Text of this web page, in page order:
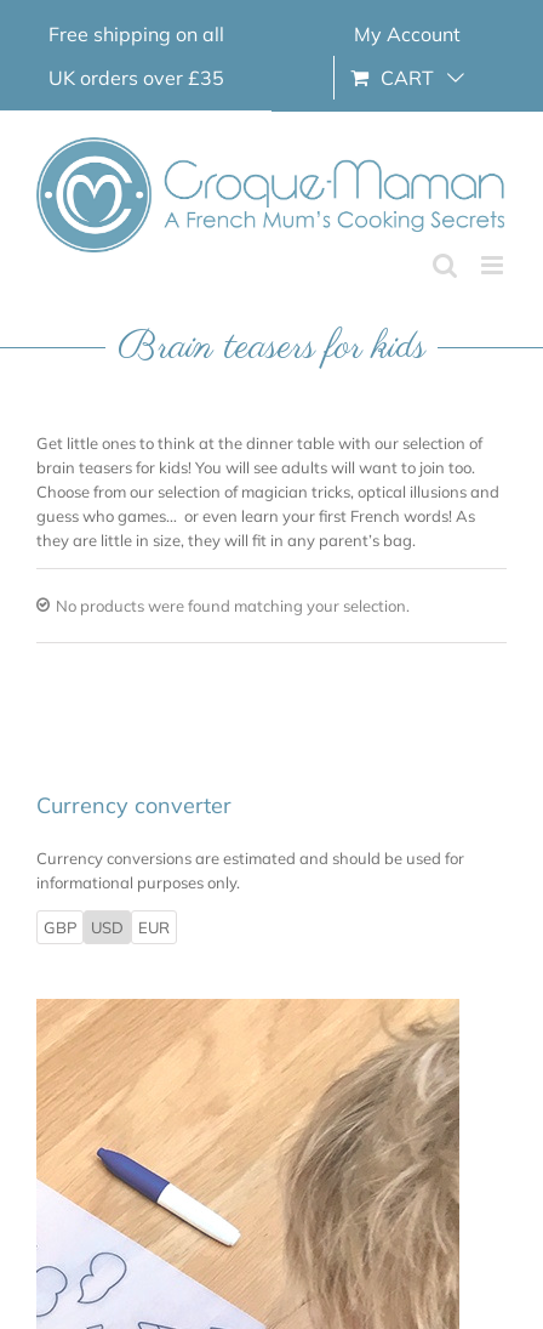
Free shipping on all
UK orders over £35
My Account
CART
Brain teasers for kids
Get little ones to think at the dinner table with our selection of
brain teasers for kids! You will see adults will want to join too.
Choose from our selection of magician tricks, optical illusions and
guess who games… or even learn your first French words! As
they are little in size, they will fit in any parent’s bag.
No products were found matching your selection.
Currency converter
Currency conversions are estimated and should be used for
informational purposes only.
GBP USD EUR